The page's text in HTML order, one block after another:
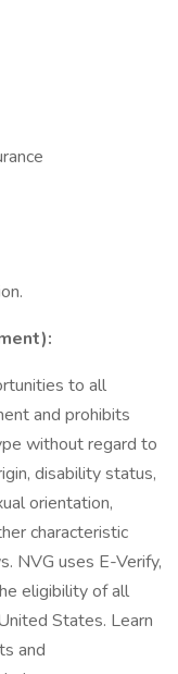
to all
and prohibits
without regard to
disability status,
orientation,
characteristic
NVG uses E-Verify,
eligibility of all
States. Learn
and